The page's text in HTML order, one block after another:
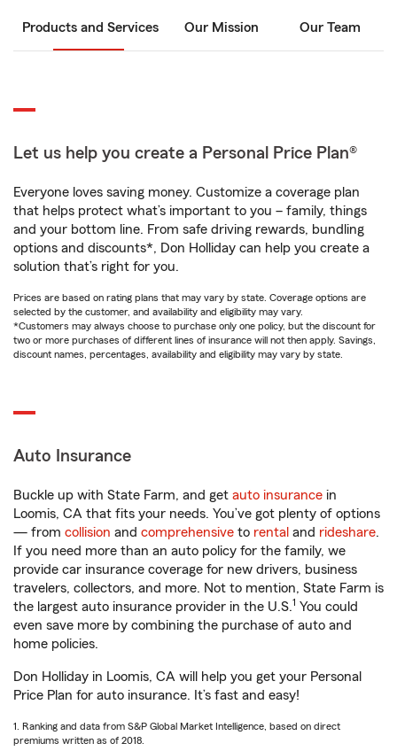
Products and Services Our Mission Our Team
Let us help you create a Personal Price Plan®
Everyone loves saving money. Customize a coverage plan
that helps protect what’s important to you – family, things
and your bottom line. From safe driving rewards, bundling
options and discounts*, Don Holliday can help you create a
solution that’s right for you.
Prices are based on rating plans that may vary by state. Coverage options are
selected by the customer, and availability and eligibility may vary.
*Customers may always choose to purchase only one policy, but the discount for
two or more purchases of different lines of insurance will not then apply. Savings,
discount names, percentages, availability and eligibility may vary by state.
Auto Insurance
Buckle up with State Farm, and get auto insurance in
Loomis, CA that fits your needs. You’ve got plenty of options
— from collision and comprehensive to rental and rideshare.
If you need more than an auto policy for the family, we
provide car insurance coverage for new drivers, business
travelers, collectors, and more. Not to mention, State Farm is
the largest auto insurance provider in the U.S.1 You could
even save more by combining the purchase of auto and
home policies.
Don Holliday in Loomis, CA will help you get your Personal
Price Plan for auto insurance. It’s fast and easy!
1. Ranking and data from S&P Global Market Intelligence, based on direct
premiums written as of 2018.